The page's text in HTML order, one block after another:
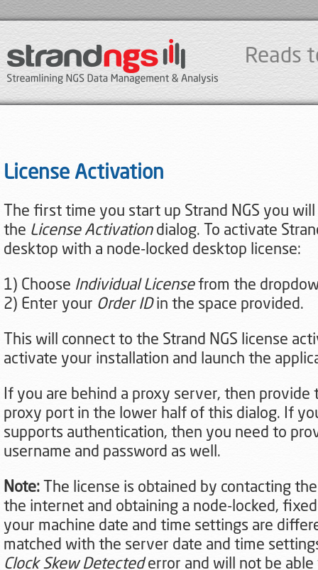
Reads
License Activation
The first time you start up Strand NGS you
the License Activationdialog. To activate
desktop with a node-locked desktop license:
1) Choose Individual Licensefrom the
2) Enter your Order IDin the space provided.
This will connect to the Strand NGS license
activate your installation and launch the
If you are behind a proxy server, then provide
proxy port in the lower half of this dialog. If
supports authentication, then you need to
username and password as well.
Note: The license is obtained by contacting
the internet and obtaining a node-locked,
your machine date and time settings are
matched with the server date and time
Clock Skew Detectederror and will not be able